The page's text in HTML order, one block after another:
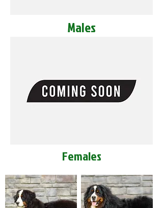
Males
Females